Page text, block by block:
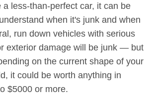
a less-than-perfect car, it can be
when it's junk and when
run down vehicles with serious
exterior damage will be junk — but
on the current shape of your
it could be worth anything in
$5000 or more.